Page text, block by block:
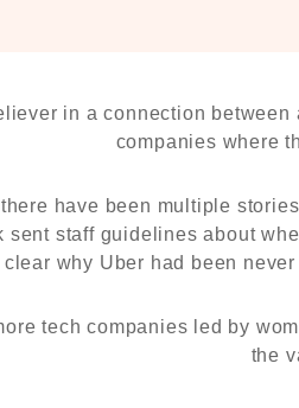
in a connection
companies where
have been multiple
sent staff guidelines about
clear why Uber had been
tech companies led by
the